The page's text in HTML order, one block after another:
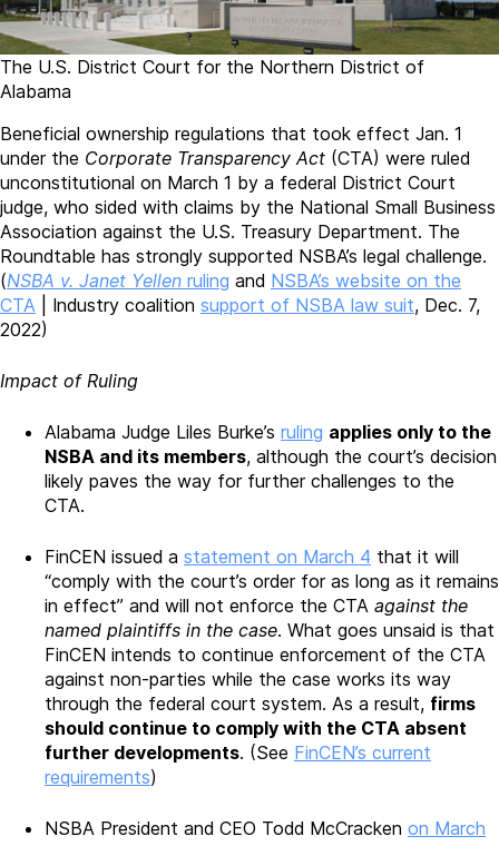
The U.S. District Court for the Northern District of
Alabama
Beneficial ownership regulations that took effect Jan. 1
under the Corporate Transparency Act (CTA) were ruled
unconstitutional on March 1 by a federal District Court
judge, who sided with claims by the National Small Business
Association against the U.S. Treasury Department. The
Roundtable has strongly supported NSBA’s legal challenge.
(NSBA v. Janet Yellen ruling and NSBA’s website on the
CTA | Industry coalition support of NSBA law suit, Dec. 7,
2022)
Impact of Ruling
Alabama Judge Liles Burke’s ruling applies only to the
NSBA and its members, although the court’s decision
likely paves the way for further challenges to the
CTA.
FinCEN issued a statement on March 4 that it will
“comply with the court’s order for as long as it remains
in effect” and will not enforce the CTA against the
named plaintiffs in the case. What goes unsaid is that
FinCEN intends to continue enforcement of the CTA
against non-parties while the case works its way
through the federal court system. As a result, firms
should continue to comply with the CTA absent
further developments. (See FinCEN’s current
requirements)
NSBA President and CEO Todd McCracken on March